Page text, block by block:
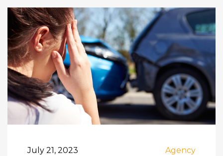
July 21, 2023 Agency